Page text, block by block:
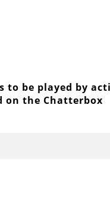
to be played by
on the Chatterbox